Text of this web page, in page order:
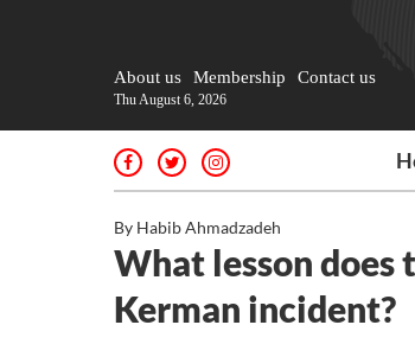
About us Membership Contact us
Thu August 6, 2026
By Habib Ahmadzadeh
What lesson does
Kerman incident?